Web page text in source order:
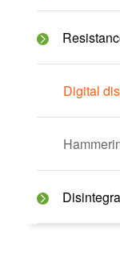
Digital